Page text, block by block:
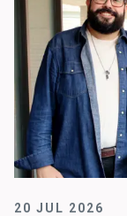
20 JUL 2026